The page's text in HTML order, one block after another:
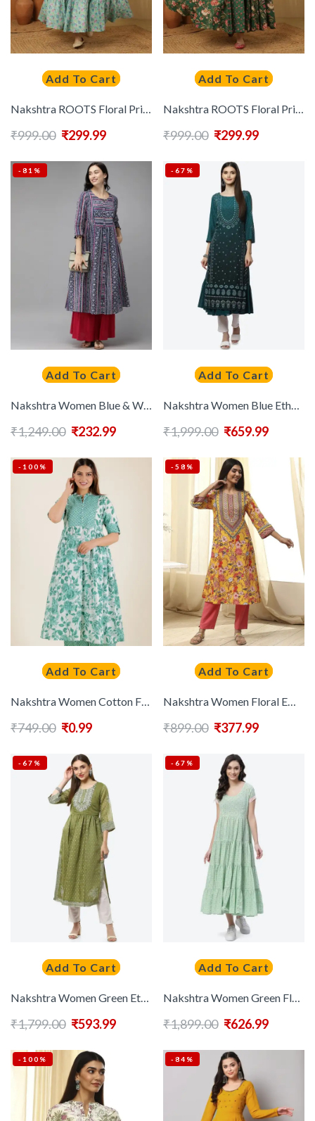
Add To Cart
Nakshtra ROOTS Floral Printed Tiered Mirror Work Round Neck Pure Cotton Anarkali Kurta
₹999.00 ₹299.99
Add To Cart
Nakshtra ROOTS Floral Printed V-Neck Cotton Anarkali Kurta
₹999.00 ₹299.99
-81%
Add To Cart
Nakshtra Women Blue & White Printed Anarkali Kurta
₹1,249.00 ₹232.99
-67%
Add To Cart
Nakshtra Women Blue Ethnic Motifs Ethnic Printed Layered Kurta
₹1,999.00 ₹659.99
-100%
Add To Cart
Nakshtra Women Cotton Floral Printed Anarkali Kurta
₹749.00 ₹0.99
-58%
Add To Cart
Nakshtra Women Floral Embroidered Flared Sleeves Mirror Work Anarkali Kurta
₹899.00 ₹377.99
-67%
Add To Cart
Nakshtra Women Green Ethnic Motifs Printed Flared Sleeves Thread Work Anarkali Kurta
₹1,799.00 ₹593.99
-67%
Add To Cart
Nakshtra Women Green Floral Anarkali Kurta
₹1,899.00 ₹626.99
-100% -84%